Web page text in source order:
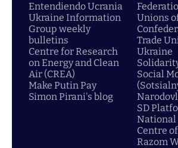
Entendiendo Ucrania
Ukraine Information
Group weekly
bulletins
Centre for Research
on Energy and Clean
Air (CREA)
Make Putin Pay
Simon Pirani's blog
Unions
Trade
Ukraine
Social
SD
National
Centre
Razom